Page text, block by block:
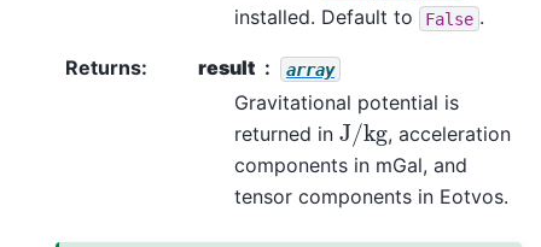
installed. Default to
False .
Returns: result array
Gravitational potential is
returned in J /kg, acceleration
components in mGal, and
tensor components in Eotvos.